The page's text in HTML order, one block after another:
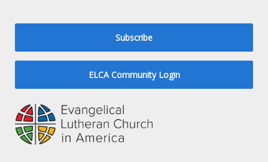
Subscribe
ELCA Community Login